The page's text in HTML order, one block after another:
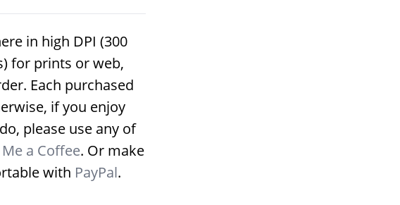
in high DPI (300
for prints or web,
Each purchased
if you enjoy
please use any of
a Coffee. Or make
with PayPal.